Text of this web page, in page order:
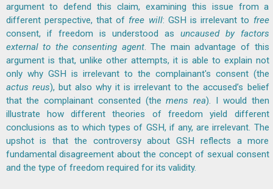
argument to defend this claim, examining this issue from a
different perspective, that of free will: GSH is irrelevant to free
consent, if freedom is understood as uncaused by factors
external to the consenting agent. The main advantage of this
argument is that, unlike other attempts, it is able to explain not
only why GSH is irrelevant to the complainant's consent (the
actus reus), but also why it is irrelevant to the accused’s belief
that the complainant consented (themens rea). I would then
illustrate how different theories of freedom yield different
conclusions as to which types of GSH, if any, are irrelevant. The
upshot is that the controversy about GSH reflects a more
fundamental disagreement about the concept of sexual consent
and the type of freedom required for its validity.